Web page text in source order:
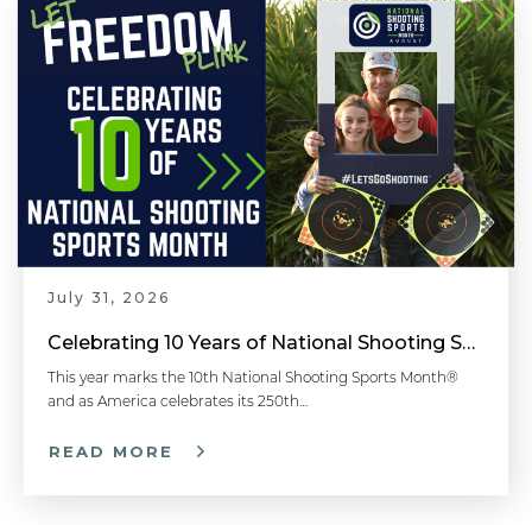
July 31, 2026
Celebrating 10 Years of National Shooting Sports Month
This year marks the 10th National Shooting Sports Month®
and as America celebrates its 250th…
READ MORE